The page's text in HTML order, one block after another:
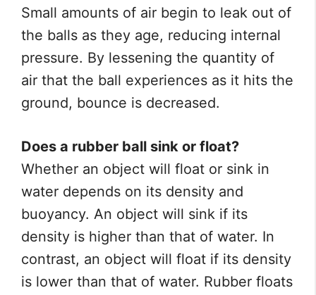
Small amounts of air begin to leak out of
the balls as they age, reducing internal
pressure. By lessening the quantity of
air that the ball experiences as it hits the
ground, bounce is decreased.
Does a rubber ball sink or float?
Whether an object will float or sink in
water depends on its density and
buoyancy. An object will sink if its
density is higher than that of water. In
contrast, an object will float if its density
is lower than that of water. Rubber floats